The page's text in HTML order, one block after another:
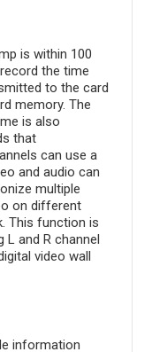
is within 100
the time
to the card
memory. The
is also
that
can use a
and audio can
multiple
on different
This function is
and R channel
video wall
information